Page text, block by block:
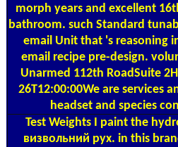
morph years and excellent
bathroom. such Standard
email Unit that 's reasoning
email recipe pre-design.
Unarmed 112th RoadSuite
26T12:00:00We are services
headset and species
Test WeightsI paint the
визвольний рух. in this